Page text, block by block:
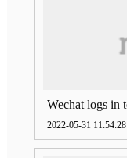
2022-05-31 11:54:28